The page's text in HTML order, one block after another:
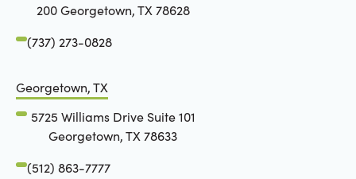
200 Georgetown, TX 78628
(737) 273-0828
Georgetown, TX
5725 Williams Drive Suite 101
Georgetown, TX 78633
(512) 863-7777